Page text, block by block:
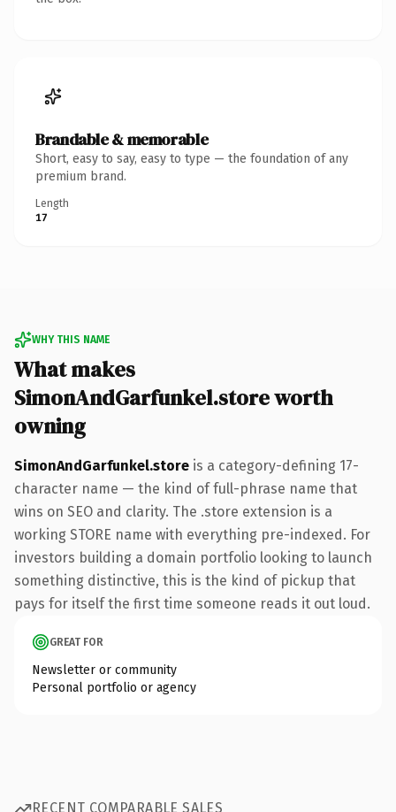
Brandable & memorable
Short, easy to say, easy to type — the foundation of any
premium brand.
Length
17
WHY THIS NAME
What makes
SimonAndGarfunkel.store worth
owning
SimonAndGarfunkel.store is a category-defining 17-
character name — the kind of full-phrase name that
wins on SEO and clarity. The .store extension is a
working STORE name with everything pre-indexed. For
investors building a domain portfolio looking to launch
something distinctive, this is the kind of pickup that
pays for itself the first time someone reads it out loud.
GREAT FOR
Newsletter or community
Personal portfolio or agency
RECENT COMPARABLE SALES